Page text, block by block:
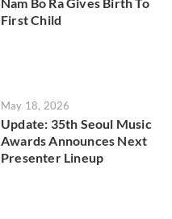
First Child
May 18, 2026
Update: 35th Seoul Music
Awards Announces Next
Presenter Lineup